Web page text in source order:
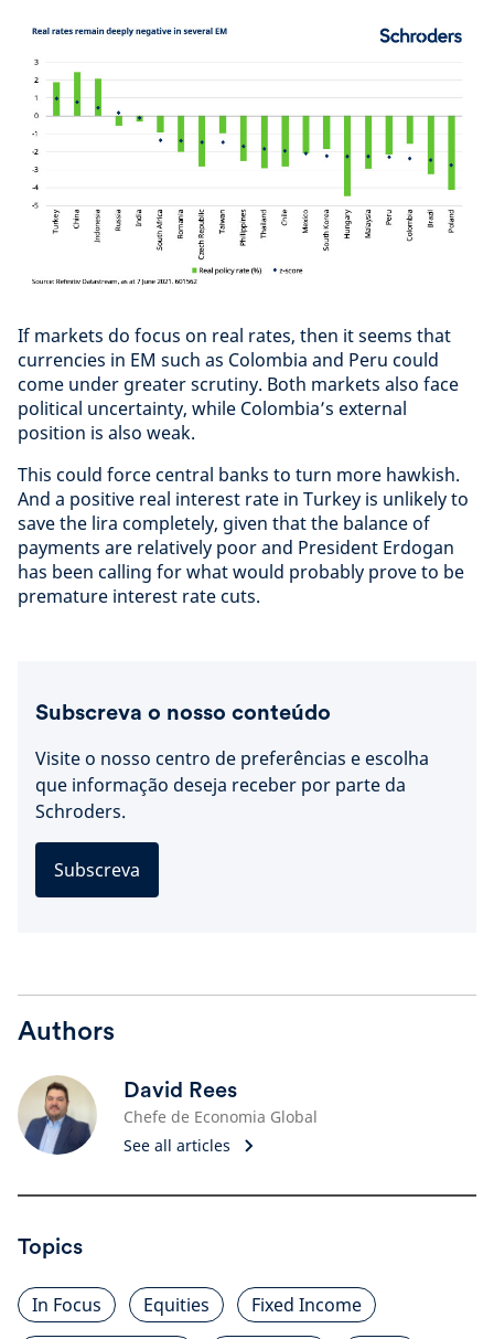
If markets do focus on real rates, then it seems that
currencies in EM such as Colombia and Peru could
come under greater scrutiny. Both markets also face
political uncertainty, while Colombia’s external
position is also weak.
This could force central banks to turn more hawkish.
And a positive real interest rate in Turkey is unlikely to
save the lira completely, given that the balance of
payments are relatively poor and President Erdogan
has been calling for what would probably prove to be
premature interest rate cuts.
Subscreva o nosso conteúdo
Visite o nosso centro de preferências e escolha
que informação deseja receber por parte da
Schroders.
Subscreva
Authors
David Rees
Chefe de Economia Global
See all articles
Topics
In Focus Equities
Fixed Income